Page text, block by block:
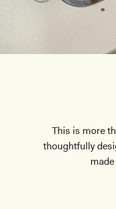
This is more
thoughtfully